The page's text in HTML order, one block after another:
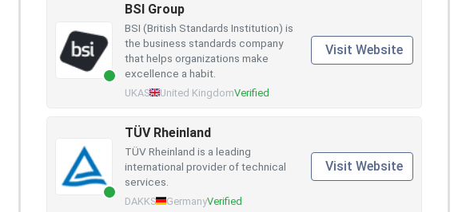
BSI Group
BSI (British Standards Institution) is
the business standards company
that helps organizations make
excellence a habit.
UKAS United KingdomVerified
Visit Website
TÜV Rheinland
TÜV Rheinland is a leading
international provider of technical
services.
DAKKS GermanyVerified
Visit Website